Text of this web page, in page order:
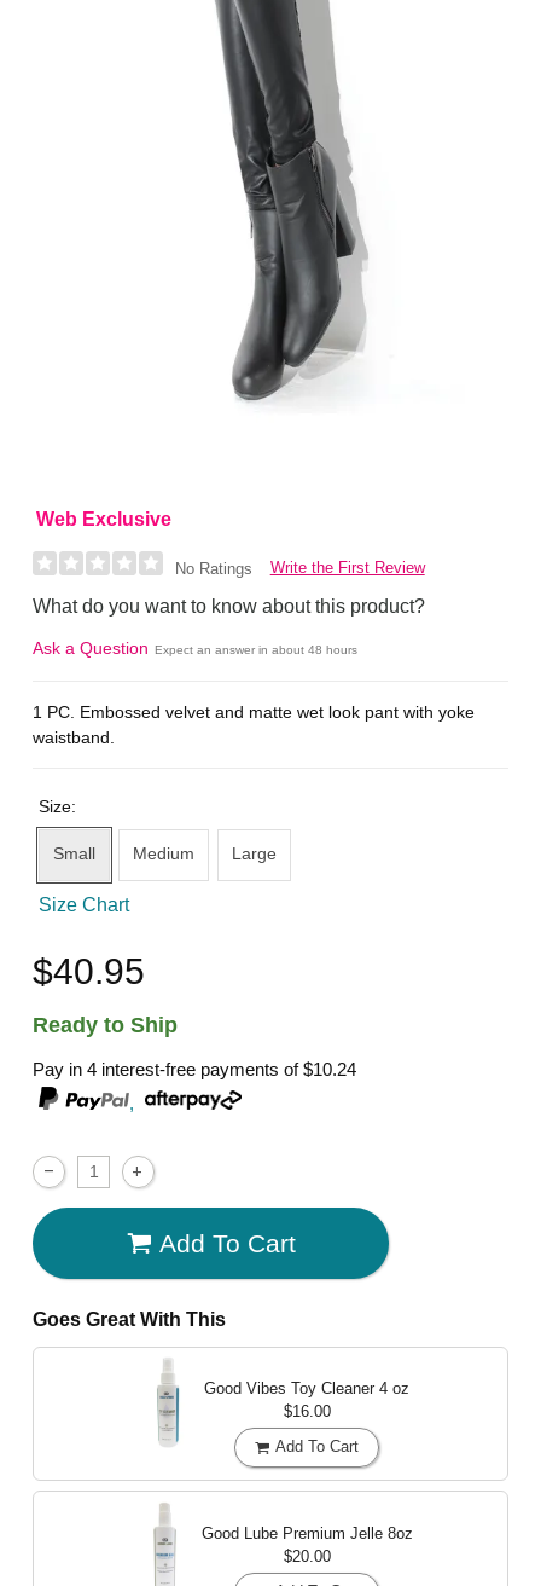
Web Exclusive
No Ratings Write the First Review
What do you want to know about this product?
Ask a Question Expect an answer in about 48 hours
1 PC. Embossed velvet and matte wet look pant with yoke
waistband.
Size:
Small Medium Large
Size Chart
$40.95
Ready to Ship
Pay in 4 interest-free payments of$10.24
,
Add To Cart
Goes Great With This
Good Vibes Toy Cleaner 4 oz
$16.00
Add To Cart
Good Lube Premium Jelle 8oz
$20.00